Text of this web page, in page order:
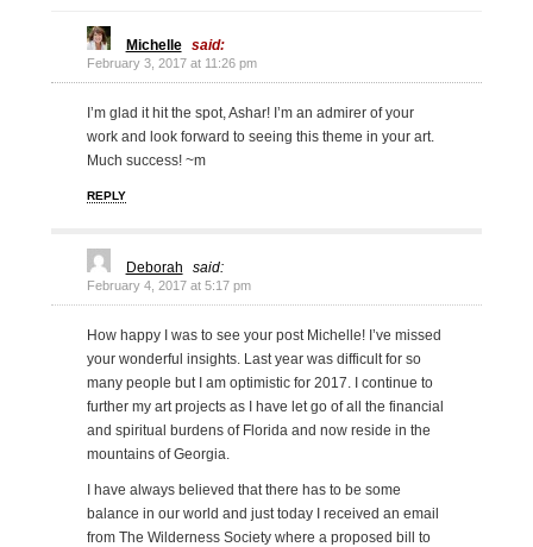
Michelle said:
February 3, 2017 at 11:26 pm
I’m glad it hit the spot, Ashar! I’m an admirer of your
work and look forward to seeing this theme in your art.
Much success! ~m
REPLY
Deborah said:
February 4, 2017 at 5:17 pm
How happy I was to see your post Michelle! I’ve missed
your wonderful insights. Last year was difficult for so
many people but I am optimistic for 2017. I continue to
further my art projects as I have let go of all the financial
and spiritual burdens of Florida and now reside in the
mountains of Georgia.
I have always believed that there has to be some
balance in our world and just today I received an email
from The Wilderness Society where a proposed bill to